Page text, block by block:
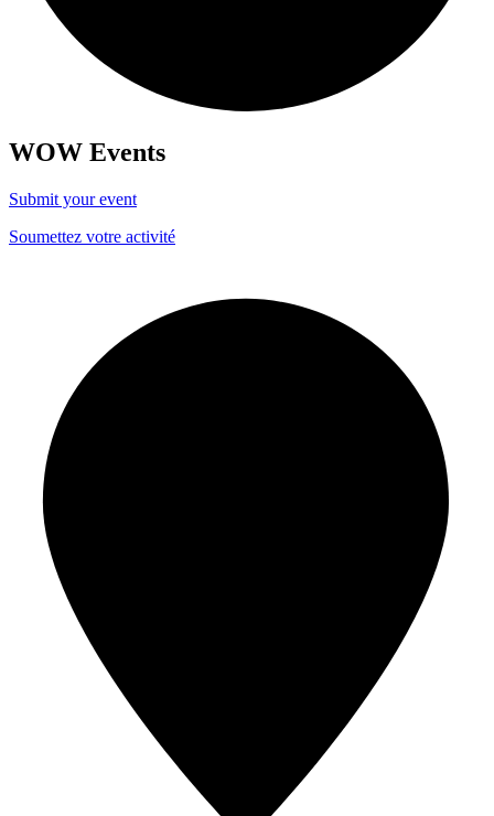
WOW Events
Submit your event
Soumettez votre activité